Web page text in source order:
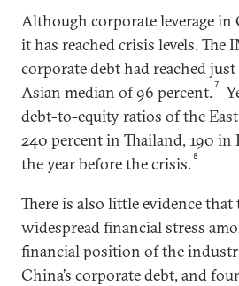
Although corporate leverage
it has reached crisis levels.
corporate debt had reached
Asian median of 96 percent.7
debt-to-equity ratios of the
240 percent in Thailand, 190
the year before the crisis. 8
There is also little evidence
widespread financial stress
financial position of the
China’s corporate debt, and